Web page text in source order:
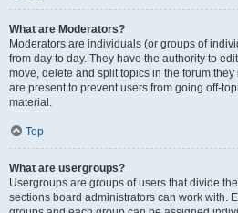
What are Moderators?
Moderators are individuals (or groups of
from day to day. They have the authority to
move, delete and split topics in the forum
are present to prevent users from going off-
material.
Top
What are usergroups?
Usergroups are groups of users that divide
sections board administrators can work with.